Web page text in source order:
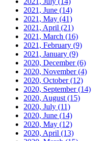
2021, June (14)
2021, May (41)
2021, April (21)
2021, March (16)
2021, February (9)
2021, January (9)
2020, December(6)
2020, November(4)
2020, October(12)
2020, September(14)
2020, August (15)
2020, July (11)
2020, June (14)
2020, May (12)
2020, April (13)